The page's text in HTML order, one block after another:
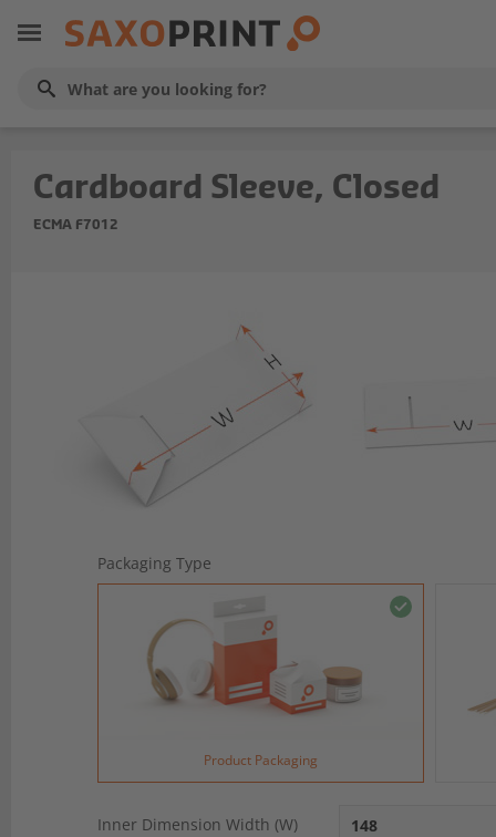
Cardboard Sleeve, Closed
ECMA F7012
Packaging Type
Product Packaging
Inner Dimension Width (W)